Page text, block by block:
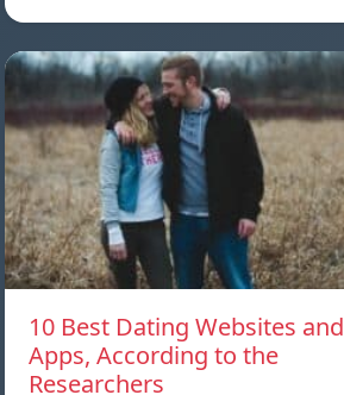
10 Best Dating Websites and
Apps, According to the
Researchers